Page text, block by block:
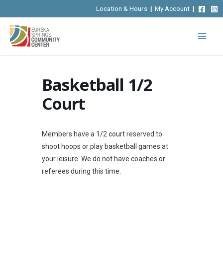
to
content
Location & Hours | My Account |
Basketball 1/2
Court
Members have a 1/2 court reserved to
shoot hoops or play basketball games at
your leisure. We do not have coaches or
referees during this time.